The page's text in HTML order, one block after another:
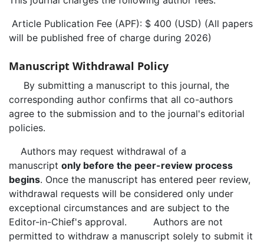
Article Publication Fee (APF): $ 400 (USD) (All papers
will be published free of charge during 2026)
Manuscript Withdrawal Policy
By submitting a manuscript to this journal, the
corresponding author confirms that all co-authors
agree to the submission and to the journal's editorial
policies.
Authors may request withdrawal of a
manuscript only before the peer-review process
begins. Once the manuscript has entered peer review,
withdrawal requests will be considered only under
exceptional circumstances and are subject to the
Editor-in-Chief's approval. Authors are not
permitted to withdraw a manuscript solely to submit it